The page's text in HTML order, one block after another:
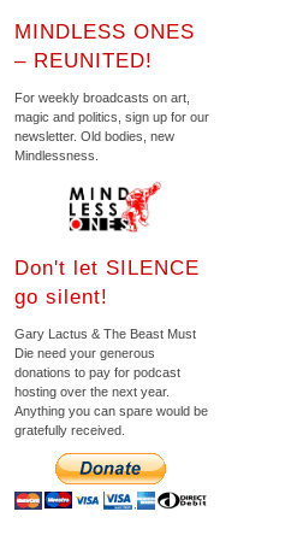
MINDLESS ONES
– REUNITED!
For weekly broadcasts on art,
magic and politics, sign up for our
newsletter. Old bodies, new
Mindlessness.
Don't let SILENCE
go silent!
Gary Lactus & The Beast Must
Die need your generous
donations to pay for podcast
hosting over the next year.
Anything you can spare would be
gratefully received.